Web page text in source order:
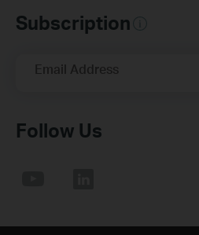
Subscription
Email Address
Follow Us